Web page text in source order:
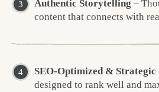
Authentic Storytelling –
content that connects with
SEO-Optimized & Strategic
designed to rank well and